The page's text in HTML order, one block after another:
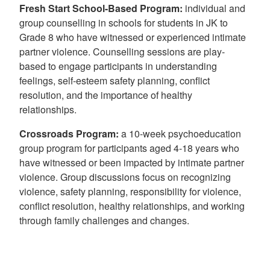
Fresh Start School-Based Program: individual and
group counselling in schools for students in JK to
Grade 8 who have witnessed or experienced intimate
partner violence. Counselling sessions are play-
based to engage participants in understanding
feelings, self-esteem safety planning, conflict
resolution, and the importance of healthy
relationships.
Crossroads Program: a 10-week psychoeducation
group program for participants aged 4-18 years who
have witnessed or been impacted by intimate partner
violence. Group discussions focus on recognizing
violence, safety planning, responsibility for violence,
conflict resolution, healthy relationships, and working
through family challenges and changes.